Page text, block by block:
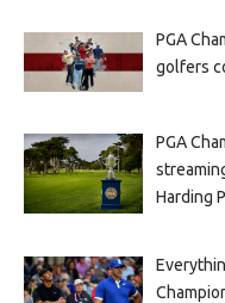
PGA
golfers
PGA
Harding